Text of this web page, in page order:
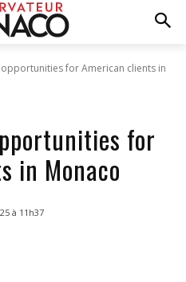
for American clients in
for
in Monaco
à 11h37